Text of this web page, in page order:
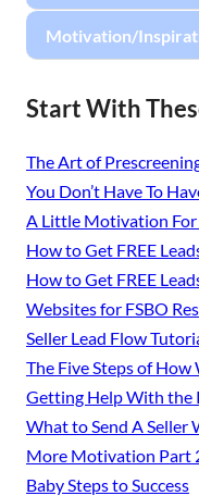
Motivation/
Start With
The Art of
You Don’t Have To
A Little Motivation For
How to Get FREE
How to Get FREE
Websites for FSBO
Seller Lead Flow
The Five Steps of How
Getting Help With the
What to Send A
More Motivation Part
Baby Steps to Success